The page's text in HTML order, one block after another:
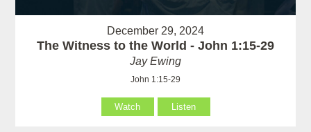
December 29, 2024
The Witness to the World - John 1:15-29
Jay Ewing
John 1:15-29
Watch Listen